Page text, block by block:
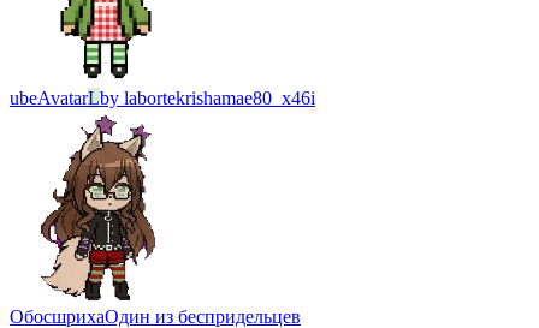
ubeAvatarLby labortekrishamae80_x46i
ОбосшрихаОдин из беспридельцев